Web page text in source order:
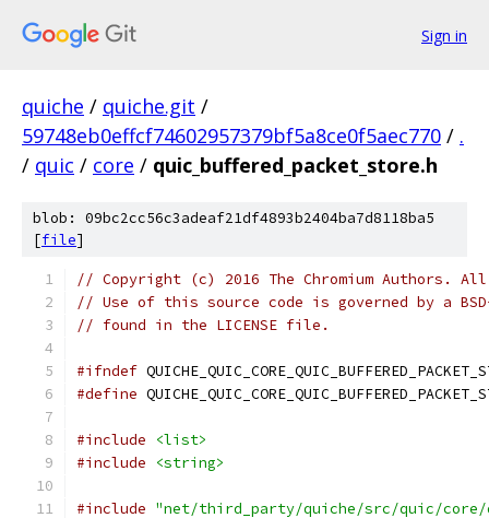
Sign in
quiche / quiche.git /
59748eb0effcf74602957379bf5a8ce0f5aec770 / .
/ quic / core / quic_buffered_packet_store.h
blob: 09bc2cc56c3adeaf21df4893b2404ba7d8118ba5
[file]
// Copyright (c) 2016 The Chromium Authors.
// Use of this source code is governed by a
// found in the LICENSE file.
#ifndef
#define
#include
<list>
#include
<string>
#include "net/third_party/quiche/src/quic/core/